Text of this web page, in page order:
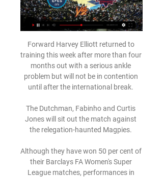
Forward Harvey Elliott returned to
training this week after more than four
months out with a serious ankle
problem but will not be in contention
until after the international break.
The Dutchman, Fabinho and Curtis
Jones will sit out the match against
the relegation-haunted Magpies.
Although they have won 50 per cent of
their Barclays FA Women's Super
League matches, performances in